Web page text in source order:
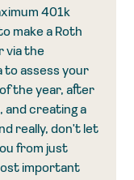
401k
make a Roth
via the
to assess your
the year, after
and creating a
really, don't let
from just
important